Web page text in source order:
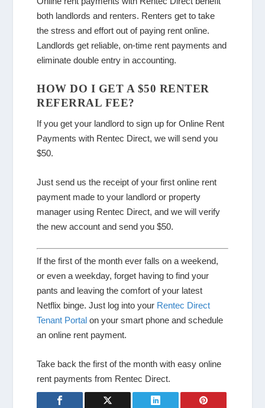
both landlords and renters. Renters get to take
the stress and effort out of paying rent online.
Landlords get reliable, on-time rent payments and
eliminate double entry in accounting.
HOW DO I GET A $50 RENTER
REFERRAL FEE?
If you get your landlord to sign up for Online Rent
Payments with Rentec Direct, we will send you
$50.
Just send us the receipt of your first online rent
payment made to your landlord or property
manager using Rentec Direct, and we will verify
the new account and send you $50.
If the first of the month ever falls on a weekend,
or even a weekday, forget having to find your
pants and leaving the comfort of your latest
Netflix binge. Just log into your Rentec Direct
Tenant Portal on your smart phone and schedule
an online rent payment.
Take back the first of the month with easy online
rent payments from Rentec Direct.